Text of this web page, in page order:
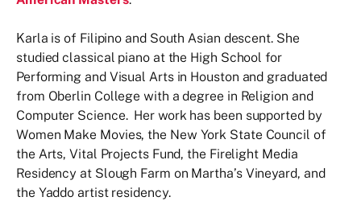
Karla is of Filipino and South Asian descent. She
studied classical piano at the High School for
Performing and Visual Arts in Houston and graduated
from Oberlin College with a degree in Religion and
Computer Science. Her work has been supported by
Women Make Movies, the New York State Council of
the Arts, Vital Projects Fund, the Firelight Media
Residency at Slough Farm on Martha’s Vineyard, and
the Yaddo artist residency.